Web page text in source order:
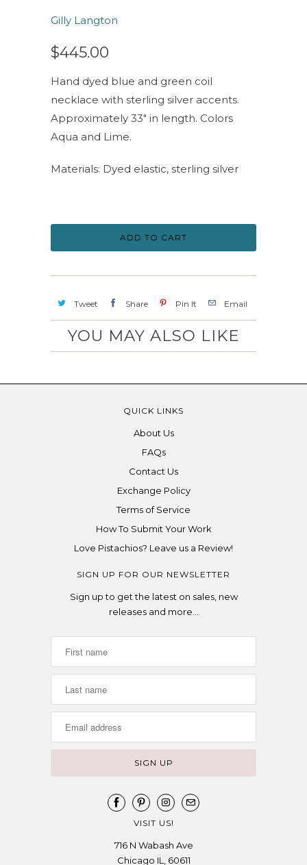
Gilly Langton
$445.00
Hand dyed blue and green coil
necklace with sterling silver accents.
Approximately 33" in length. Colors
Aqua and Lime.
Materials: Dyed elastic, sterling silver
ADD TO CART
Tweet Share Pin It Email
YOU MAY ALSO LIKE
QUICK LINKS
About Us
FAQs
Contact Us
Exchange Policy
Terms of Service
How To Submit Your Work
Love Pistachios? Leave us a Review!
SIGN UP FOR OUR NEWSLETTER
Sign up to get the latest on sales, new
releases and more…
VISIT US!
716 N Wabash Ave
Chicago IL, 60611